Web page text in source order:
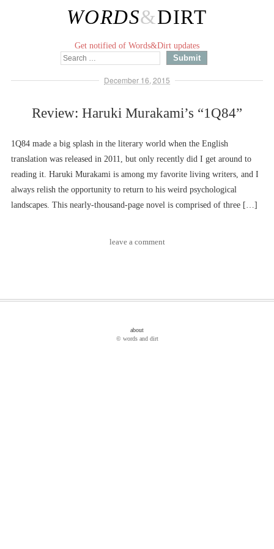
WORDS&DIRT
Get notified of Words&Dirt updates
December 16, 2015
Review: Haruki Murakami’s “1Q84”
1Q84 made a big splash in the literary world when the English
translation was released in 2011, but only recently did I get around to
reading it. Haruki Murakami is among my favorite living writers, and I
always relish the opportunity to return to his weird psychological
landscapes. This nearly-thousand-page novel is comprised of three […]
leave a comment
about
© words and dirt